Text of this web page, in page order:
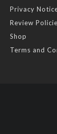
Privacy
Review
Shop
Terms and